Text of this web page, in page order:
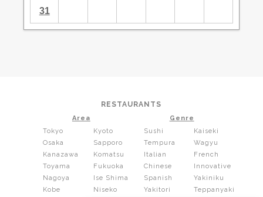
31
RESTAURANTS
Area
Tokyo
Kyoto
Osaka
Sapporo
Kanazawa
Komatsu
Toyama
Fukuoka
Nagoya
Ise Shima
Kobe
Niseko
Genre
Sushi
Kaiseki
Tempura
Wagyu
Italian
French
Chinese
Innovative
Spanish
Yakiniku
Yakitori
Teppanyaki